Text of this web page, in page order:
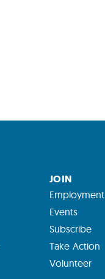
JOIN
Employment
Events
Subscribe
Take Action
Volunteer